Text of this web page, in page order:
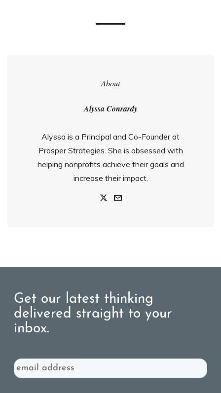
About
Alyssa Conrardy
Alyssa is a Principal and Co-Founder at
Prosper Strategies. She is obsessed with
helping nonprofits achieve their goals and
increase their impact.
Get our latest thinking
delivered straight to your
inbox.
Email